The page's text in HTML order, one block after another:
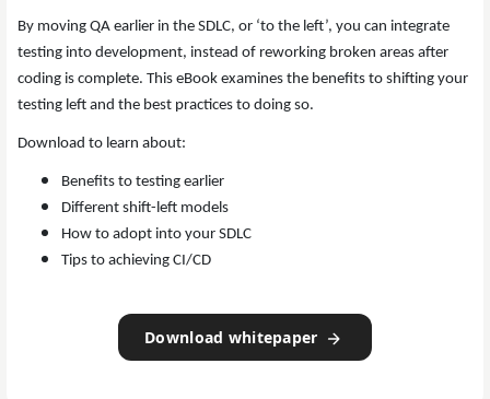
By moving QA earlier in the SDLC, or ‘to the left’, you can integrate
testing into development, instead of reworking broken areas after
coding is complete. This eBook examines the benefits to shifting your
testing left and the best practices to doing so.
Download to learn about:
Benefits to testing earlier
Different shift-left models
How to adopt into your SDLC
Tips to achieving CI/CD
Download whitepaper